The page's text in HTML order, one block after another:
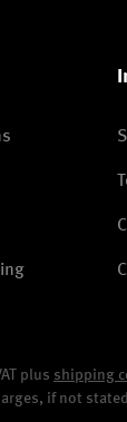
plus shipping
if not